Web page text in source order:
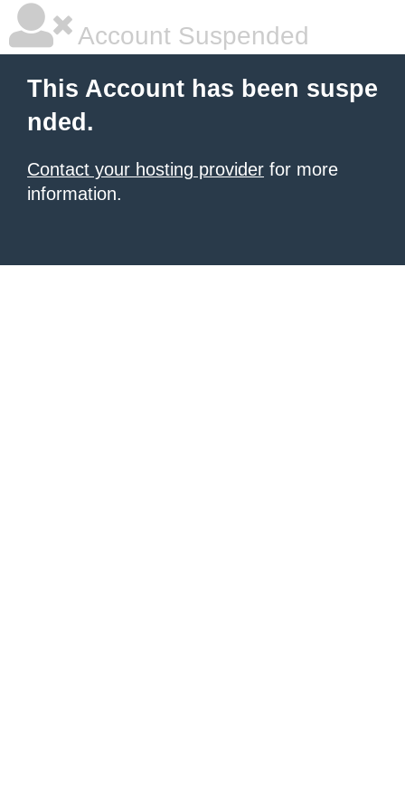
Account Suspended
This Account has been suspe
nded.
Contact your hosting provider for more
information.